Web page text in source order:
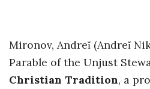
Mironov, Andreĭ (Andreĭ
Parable of the Unjust
Christian Tradition, a